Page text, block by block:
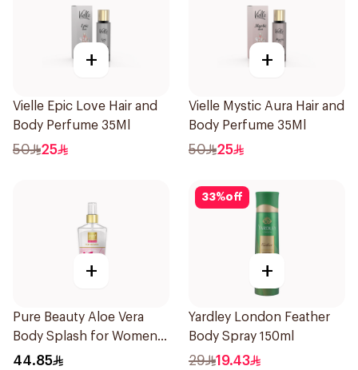
+
Vielle Epic Love Hair and
Body Perfume 35Ml
50 25
+
Vielle Mystic Aura Hair and
Body Perfume 35Ml
50 25
+
Pure Beauty Aloe Vera
Body Splash for Women
250ml
44.85
33%off
+
Yardley London Feather
Body Spray 150ml
29 19.43